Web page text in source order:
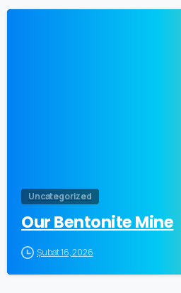
Uncategorized
Our Bentonite Mine
Şubat 16, 2026